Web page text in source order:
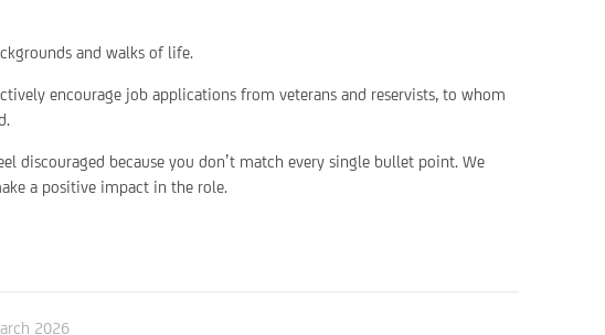
and walks of life.
encourage job applications from veterans and reservists, to whom
discouraged because you don’t match every single bullet point. We
a positive impact in the role.
2026